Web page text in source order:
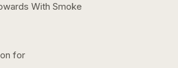
With Smoke
for